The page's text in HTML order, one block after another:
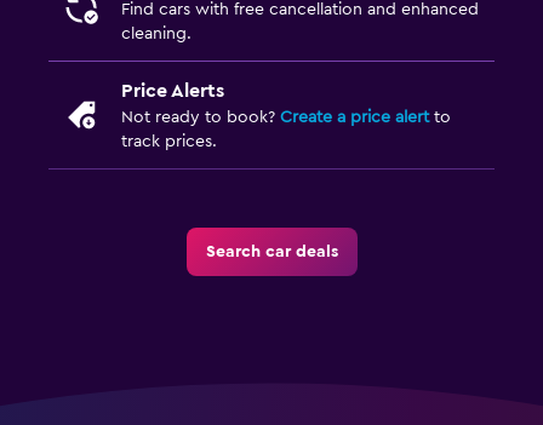
Find cars with free cancellation and enhanced
cleaning.
Price Alerts
Not ready to book? Create a price alertto
track prices.
Search car deals